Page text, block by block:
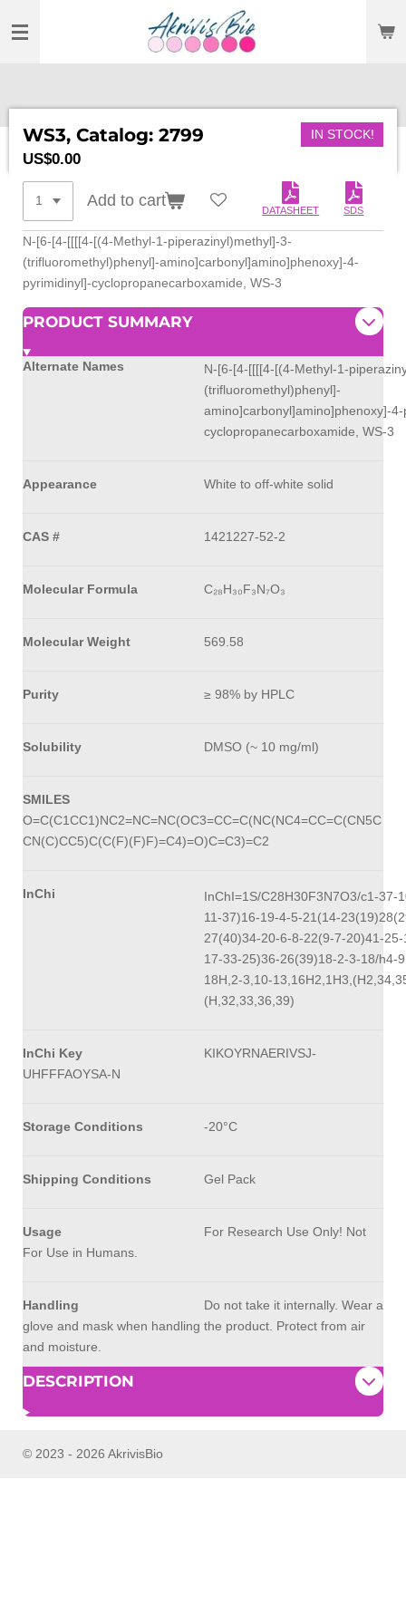
TO
WS3, Catalog: 2799 IN STOCK!
US$0.00
Add to cart
DATASHEET SDS
N-[6-[4-[[[[4-[(4-Methyl-1-piperazinyl)methyl]-3-
(trifluoromethyl)phenyl]-amino]carbonyl]amino]phenoxy]-4-
pyrimidinyl]-cyclopropanecarboxamide, WS-3
PRODUCT SUMMARY
Alternate Names
N-[6-[4-[[[[4-[(4-Methyl-1-
(trifluoromethyl)phenyl]-
amino]carbonyl]amino]phenoxy]-
cyclopropanecarboxamide, WS-3
Appearance White to off-white solid
CAS # 1421227-52-2
Molecular Formula C₂₈H₃₀F₃N₇O₃
Molecular Weight 569.58
Purity ≥ 98% by HPLC
Solubility DMSO (~ 10 mg/ml)
SMILES
O=C(C1CC1)NC2=NC=NC(OC3=CC=C(NC(NC4=CC=C(CN5C
CN(C)CC5)C(C(F)(F)F)=C4)=O)C=C3)=C2
InChi
InChI=1S/C28H30F3N7O3/c1-37-
11-37)16-19-4-5-21(14-
27(40)34-20-6-8-22(9-7-20)41-
17-33-25)36-26(39)18-2-3-18/h4-
18H,2-3,10-
(H,32,33,36,39)
InChi Key
KIKOYRNAERIVSJ-
UHFFFAOYSA-N
Storage Conditions -20°C
Shipping Conditions Gel Pack
Usage
For Research Use Only! Not
For Use in Humans.
Handling
Do not take it internally. Wear a
glove and mask when handling the product. Protect from air
and moisture.
DESCRIPTION
© 2023 - 2026 AkrivisBio